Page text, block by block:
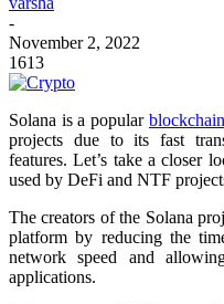
-
November 2, 2022
1613
Solana is a popular blockchain
projects due to its fast
features. Let’s take a closer
used by DeFi and NTF
The creators of the Solana
platform by reducing the
network speed and
applications.